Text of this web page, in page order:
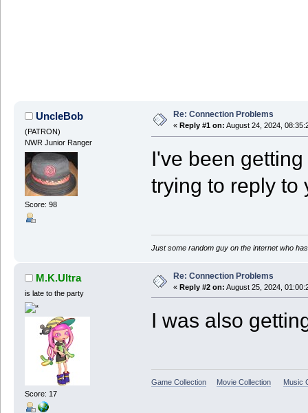
UncleBob
(PATRON)
NWR Junior Ranger
Score: 98
Re: Connection Problems
« Reply #1 on: August 24, 2024,
I've been
trying to reply to
Just some random guy on the internet who
M.K.Ultra
is late to the party
Score: 17
Re: Connection Problems
« Reply #2 on: August 25, 2024,
I was also
Game Collection Movie Collection Music